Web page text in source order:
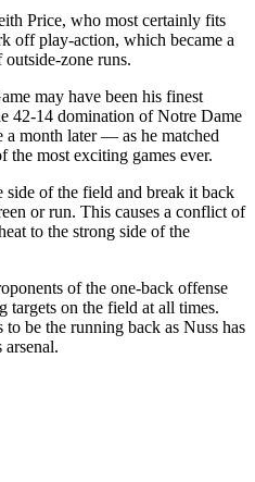
Price, who most certainly fits
off play-action, which became a
outside-zone runs.
may have been his finest
42-14 domination of Notre Dame
month later — as he matched
most exciting games ever.
of the field and break it back
or run. This causes a conflict of
to the strong side of the
of the one-back offense
targets on the field at all times.
be the running back as Nuss has
arsenal.